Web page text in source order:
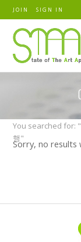
JOIN SIGN IN
You searched for:
행"
Sorry, no results